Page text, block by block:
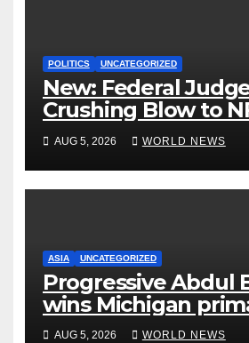
POLITICS UNCATEGORIZED
New: Federal
Crushing Blow to
on Short-Barreled
and Suppressors
AUG 5, 2026 WORLD NEWS
ASIA UNCATEGORIZED
Progressive Abdul
wins Michigan
to Democrats
AUG 5, 2026 WORLD NEWS